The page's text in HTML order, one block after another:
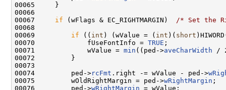
00065     }
00066
00067 if (wFlags & EC_RIGHTMARGIN)
/* Set the
00068
00069 if (( int ) (wValue = ( int )( short
00070             fUseFontInfo = TRUE ;
00071             wValue = min ((ped->aveCharWidth /
00072         }
00073
00074         ped->rcFmt .right -= wValue - ped->
00075         wOldRightMargin = ped->wRightMargin ;
00076         ped->wRightMargin = wValue;